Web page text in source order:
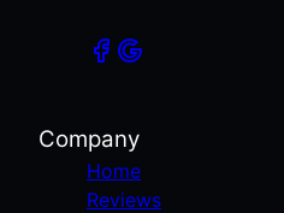
Company
Home
Reviews